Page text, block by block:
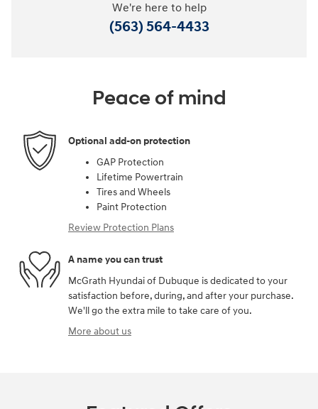
We're here to help
(563) 564-4433
Peace of mind
Optional add-on protection
GAP Protection
Lifetime Powertrain
Tires and Wheels
Paint Protection
Review Protection Plans
A name you can trust
McGrath Hyundai of Dubuque is dedicated to your
satisfaction before, during, and after your purchase.
We'll go the extra mile to take care of you.
More about us